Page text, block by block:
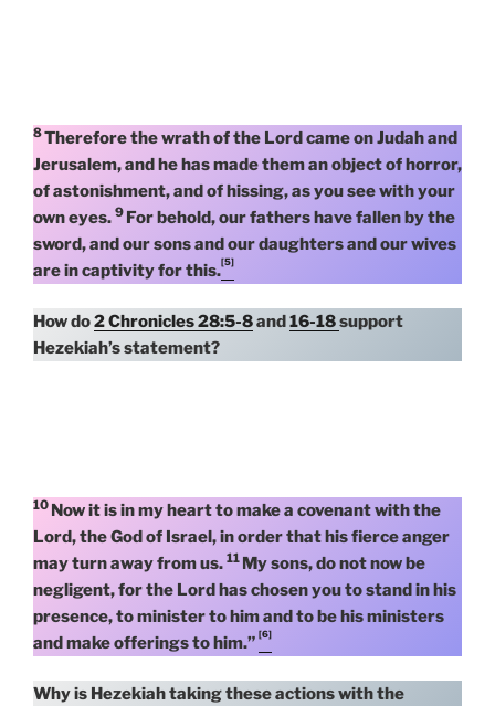
8Therefore the wrath of the Lord came on Judah and
Jerusalem, and he has made them an object of horror,
of astonishment, and of hissing, as you see with your
own eyes. 9 For behold, our fathers have fallen by the
sword, and our sons and our daughters and our wives
are in captivity for this.[5]
How do2 Chronicles 28:5-8and16-18support
Hezekiah’s statement?
10 Now it is in my heart to make a covenant with the
Lord, the God of Israel, in order that his fierce anger
may turn away from us. 11 My sons, do not now be
negligent, for the Lord has chosen you to stand in his
presence, to minister to him and to be his ministers
and make offerings to him.” [6]
Why is Hezekiah taking these actions with the